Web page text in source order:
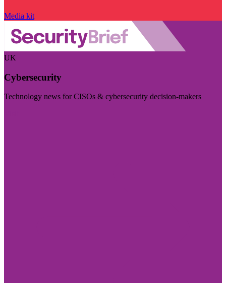
Media kit
UK
Cybersecurity
Technology news for CISOs & cybersecurity decision-makers